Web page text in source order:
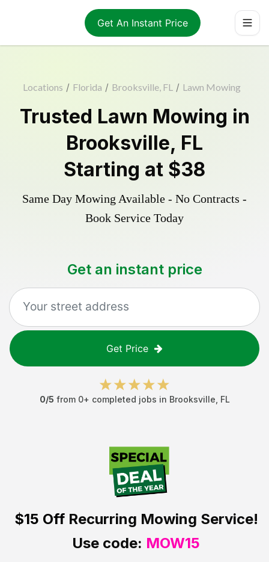
Get An Instant Price
Locations / Florida / Brooksville, FL / Lawn Mowing
Trusted Lawn Mowing in
Brooksville, FL
Starting at $38
Same Day Mowing Available - No Contracts -
Book Service Today
Get an instant price
Get Price
0/5 from 0+ completed jobs in Brooksville FL
$15 OffRecurring Mowing Service!
Use code: MOW15